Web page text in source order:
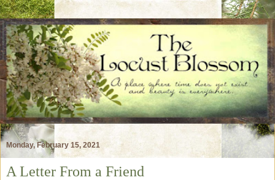
Monday, February 15, 2021
A Letter From a Friend